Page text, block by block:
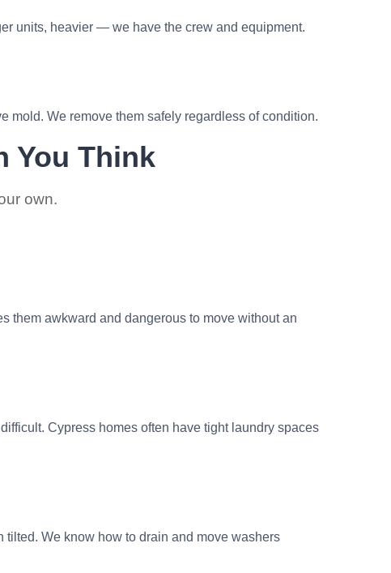
units, heavier — we have the crew and equipment.
mold. We remove them safely regardless of condition.
You Think
own.
them awkward and dangerous to move without an
Cypress homes often have tight laundry spaces
We know how to drain and move washers